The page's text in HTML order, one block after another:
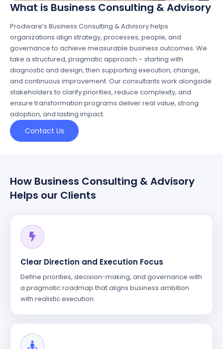
What is Business Consulting & Advisory
Prodware’s Business Consulting & Advisory helps
organizations align strategy, processes, people, and
governance to achieve measurable business outcomes. We
take a structured, pragmatic approach – starting with
diagnostic and design, then supporting execution, change,
and continuous improvement. Our consultants work alongside
stakeholders to clarify priorities, reduce complexity, and
ensure transformation programs deliver real value, strong
adoption, and lasting impact.
Contact Us
How Business Consulting & Advisory
Helps our Clients
Clear Direction and Execution Focus
Define priorities, decision-making, and governance with
a pragmatic roadmap that aligns business ambition
with realistic execution.